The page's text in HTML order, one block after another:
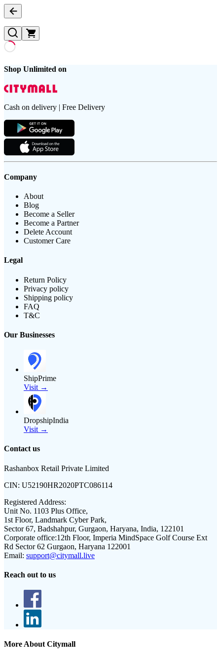
Shop Unlimited on
Cash on delivery | Free Delivery
Company
About
Blog
Become a Seller
Become a Partner
Delete Account
Customer Care
Legal
Return Policy
Privacy policy
Shipping policy
FAQ
T&C
Our Businesses
ShipPrime
Visit →
DropshipIndia
Visit →
Contact us
Rashanbox Retail Private Limited
CIN: U52190HR2020PTC086114
Registered Address:
Unit No. 1103 Plus Office,
1st Floor, Landmark Cyber Park,
Sector 67, Badshahpur, Gurgaon, Haryana, India, 122101
Corporate office:12th Floor, Imperia MindSpace Golf Course Ext
Rd Sector 62 Gurgaon, Haryana 122001
Email: support@citymall.live
Reach out to us
More About Citymall